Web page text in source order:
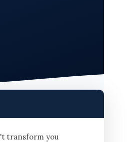
transform you